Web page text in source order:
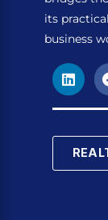
its
business
L
i
n
k
d
n